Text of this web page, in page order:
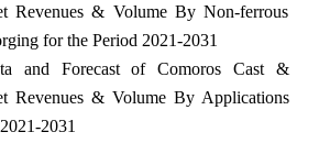
Revenues & Volume By Non-ferrous
for the Period 2021-2031
and Forecast of Comoros Cast &
Revenues & Volume By Applications
2031